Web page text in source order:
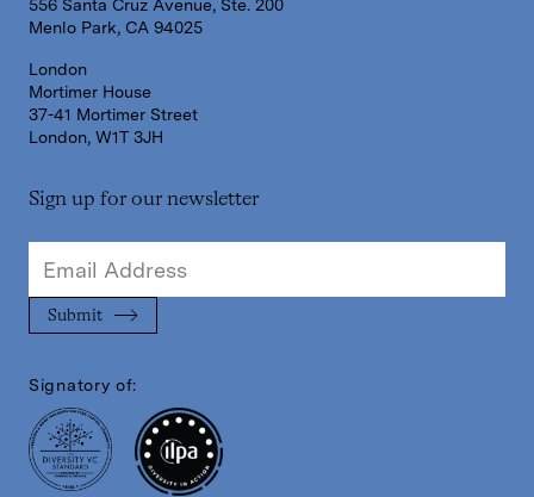
556 Santa Cruz Avenue, Ste. 200
Menlo Park, CA 94025
London
Mortimer House
37-41 Mortimer Street
London, W1T 3JH
Sign up for our newsletter
Signatory of: